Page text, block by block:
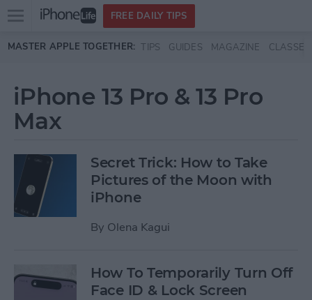
Skip to main content
Open
menu
FREE DAILY TIPS
MASTER APPLE TOGETHER: TIPS GUIDES MAGAZINE CLASSES
iPhone 13 Pro & 13 Pro
Max
Secret Trick: How to Take
Pictures of the Moon with
iPhone
By Olena Kagui
How To Temporarily Turn Off
Face ID & Lock Screen